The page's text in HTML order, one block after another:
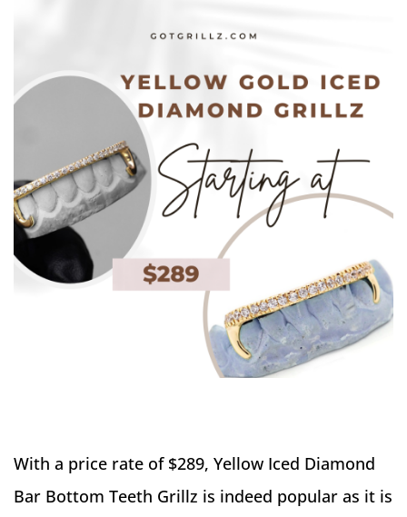
With a price rate of $289, Yellow Iced Diamond
Bar Bottom Teeth Grillz is indeed popular as it is